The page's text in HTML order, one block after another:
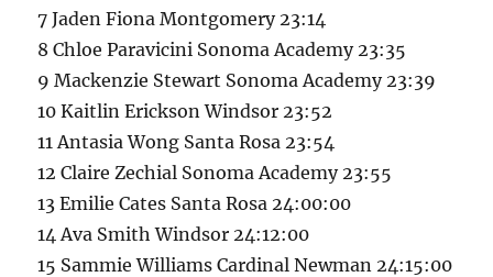
7 Jaden Fiona Montgomery 23:14
8 Chloe Paravicini Sonoma Academy 23:35
9 Mackenzie Stewart Sonoma Academy 23:39
10 Kaitlin Erickson Windsor 23:52
11 Antasia Wong Santa Rosa 23:54
12 Claire Zechial Sonoma Academy 23:55
13 Emilie Cates Santa Rosa 24:00:00
14 Ava Smith Windsor 24:12:00
15 Sammie Williams Cardinal Newman 24:15:00